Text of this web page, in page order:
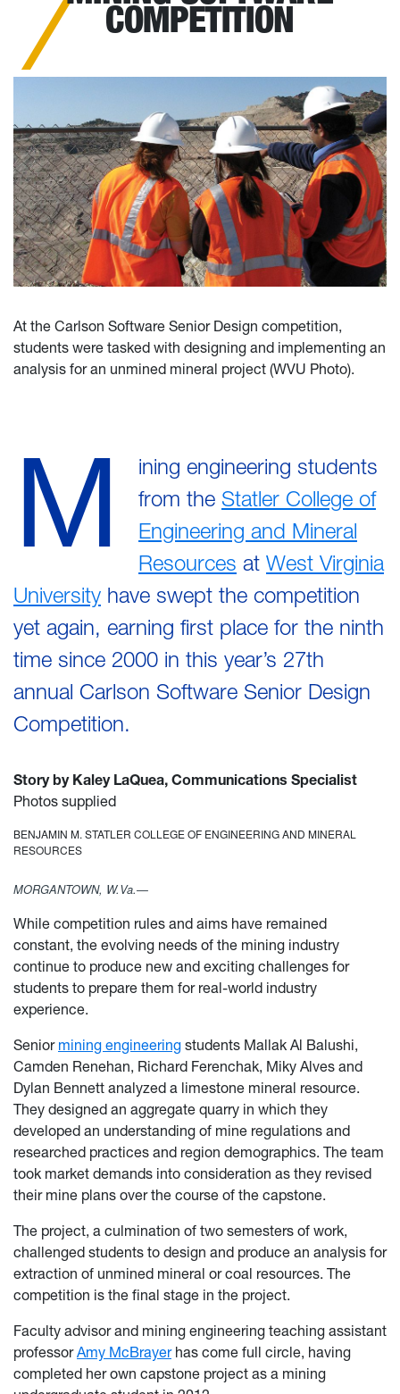
COMPETITION
At the Carlson Software Senior Design competition,
students were tasked with designing and implementing an
analysis for an unmined mineral project (WVU Photo).
M
ining engineering students
from the Statler College of
Engineering and Mineral
Resources at West Virginia
University have swept the competition
yet again, earning first place for the ninth
time since 2000 in this year’s 27th
annual Carlson Software Senior Design
Competition.
Story by Kaley LaQuea, Communications Specialist
Photos supplied
BENJAMIN M. STATLER COLLEGE OF ENGINEERING AND MINERAL
RESOURCES
MORGANTOWN, W.Va.—
While competition rules and aims have remained
constant, the evolving needs of the mining industry
continue to produce new and exciting challenges for
students to prepare them for real-world industry
experience.
Senior mining engineering students Mallak Al Balushi,
Camden Renehan, Richard Ferenchak, Miky Alves and
Dylan Bennett analyzed a limestone mineral resource.
They designed an aggregate quarry in which they
developed an understanding of mine regulations and
researched practices and region demographics. The team
took market demands into consideration as they revised
their mine plans over the course of the capstone.
The project, a culmination of two semesters of work,
challenged students to design and produce an analysis for
extraction of unmined mineral or coal resources. The
competition is the final stage in the project.
Faculty advisor and mining engineering teaching assistant
professorAmy McBrayerhas come full circle, having
completed her own capstone project as a mining